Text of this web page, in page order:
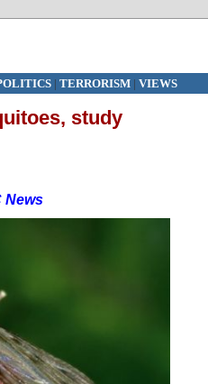
| TERRORISM| VIEWS
study
News